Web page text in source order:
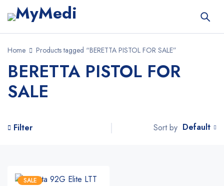
Home Products tagged “BERETTA PISTOL FOR SALE”
BERETTA PISTOL FOR
SALE
Filter Sort by Default
SALE